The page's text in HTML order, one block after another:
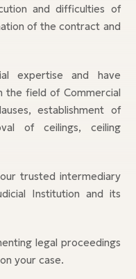
and difficulties of
of the contract and
expertise and have
the field of Commercial
establishment of
of ceilings, ceiling
trusted intermediary
Institution and its
legal proceedings
your case.